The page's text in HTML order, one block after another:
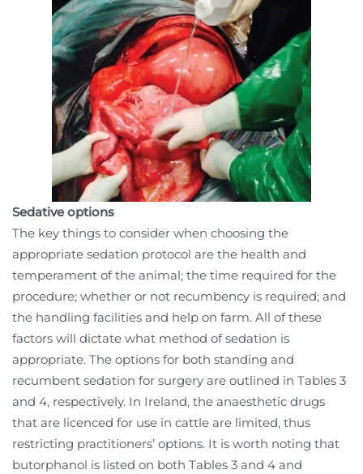
Sedative options
The key things to consider when choosing the
appropriate sedation protocol are the health and
temperament of the animal; the time required for the
procedure; whether or not recumbency is required; and
the handling facilities and help on farm. All of these
factors will dictate what method of sedation is
appropriate. The options for both standing and
recumbent sedation for surgery are outlined in Tables 3
and 4, respectively. In Ireland, the anaesthetic drugs
that are licenced for use in cattle are limited, thus
restricting practitioners’ options. It is worth noting that
butorphanol is listed on both Tables 3 and 4 and